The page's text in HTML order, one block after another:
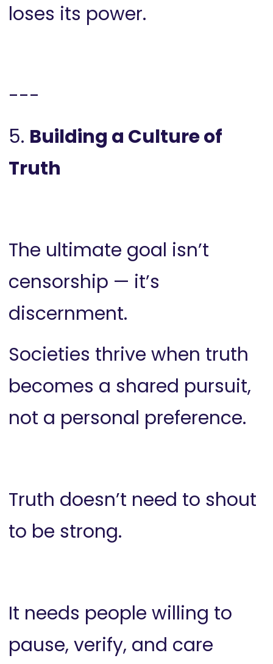
loses its power.
---
5. Building a Culture of
Truth
The ultimate goal isn’t
censorship — it’s
discernment.
Societies thrive when truth
becomes a shared pursuit,
not a personal preference.
Truth doesn’t need to shout
to be strong.
It needs people willing to
pause, verify, and care